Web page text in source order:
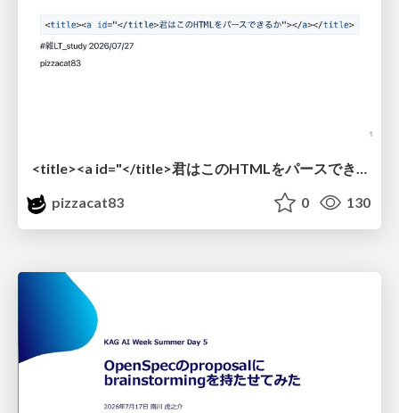
<title><a id="</title>君はこのHTMLをパースできるか"></a></title> #雑LT_study
pizzacat83
0 130